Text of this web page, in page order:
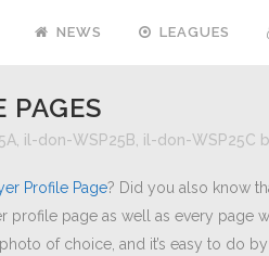
NEWS LEAGUES
PAGES
il-don-WSP25B il-don-WSP25C
Profile Page? Did you also know
page as well as every page
of choice, and it’s easy to do